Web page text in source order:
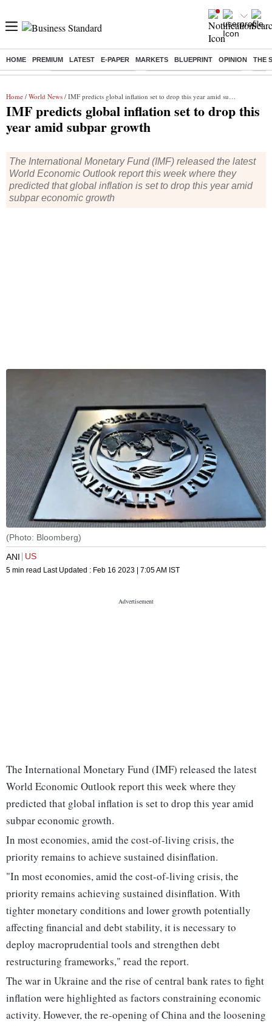
HOME PREMIUM LATEST E-PAPER MARKETS BLUEPRINT OPINION THE
Buzzing : Stock Market Highlights Jharkhand Student Protest NPS
Home / World News / IMF predicts global inflation set to drop this year amid subpar growth
IMF predicts global inflation set to drop this
year amid subpar growth
The International Monetary Fund (IMF) released the latest
World Economic Outlook report this week where they
predicted that global inflation is set to drop this year amid
subpar economic growth
(Photo: Bloomberg)
ANI
US
5 min read Last Updated : Feb 16 2023 | 7:05 AM IST
The International Monetary Fund (IMF) released the latest
World Economic Outlook report this week where they
predicted that global inflation is set to drop this year amid
subpar economic growth.
In most economies, amid the cost-of-living crisis, the
priority remains to achieve sustained disinflation.
"In most economies, amid the cost-of-living crisis, the
priority remains achieving sustained disinflation. With
tighter monetary conditions and lower growth potentially
affecting financial and debt stability, it is necessary to
deploy macroprudential tools and strengthen debt
restructuring frameworks," read the report.
The war in Ukraine and the rise of central bank rates to fight
inflation were highlighted as factors constraining economic
activity. However, the re-opening of China and the loosening